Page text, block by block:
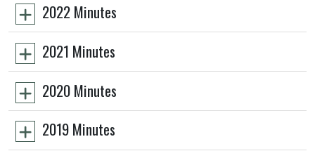
2022 Minutes
2021 Minutes
2020 Minutes
2019 Minutes